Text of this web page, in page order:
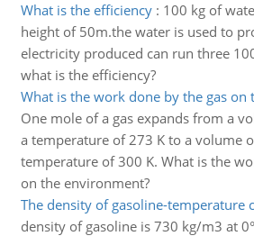
What is the efficiency: 100 kg of
height of 50m.the water is used to
electricity produced can run three
what is the efficiency?
What is the work done by the gas on
One mole of a gas expands from a
a temperature of 273 K to a volume
temperature of 300 K. What is the
on the environment?
The density of gasoline-temperature
density of gasoline is 730 kg/m3 at